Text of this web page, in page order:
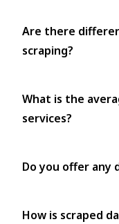
Are there
scraping?
What is the
services?
Do you offer any
How is scraped